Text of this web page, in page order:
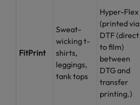
FitPrint
Sweat-
wicking t-
shirts,
leggings,
tank tops
Hyper-Flex
(printed via
DTF (direct
to film)
between
DTG and
transfer
printing.)